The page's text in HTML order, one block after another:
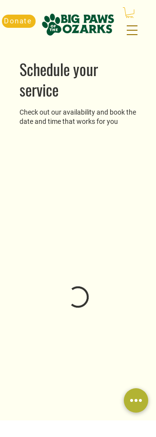
Donate
Schedule your
service
Check out our availability and book the
date and time that works for you